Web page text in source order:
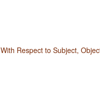
Respect to Subject,